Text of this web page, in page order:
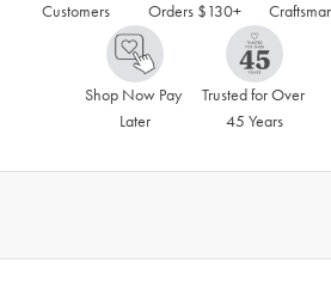
Customers
Orders $130+
Shop Now Pay
Later
Trusted for Over
45 Years